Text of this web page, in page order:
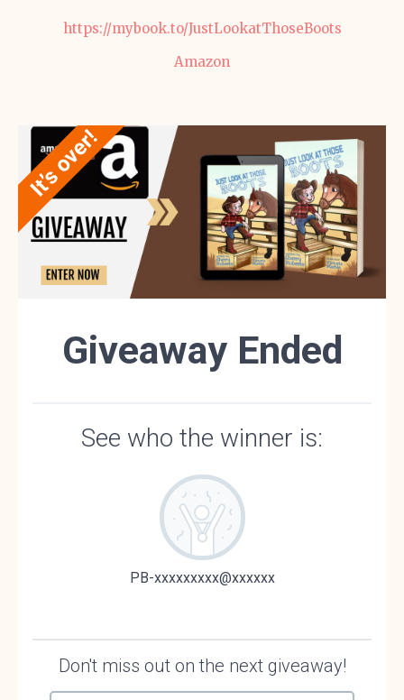
https://mybook.to/JustLookatThoseBoots
Amazon